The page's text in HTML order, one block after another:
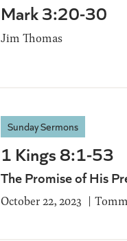
Mark 3:20-30
Jim Thomas
Sunday Sermons
1 Kings 8:1-53
The Promise of His
October 22, 2023